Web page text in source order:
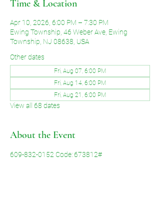
Time & Location
Apr 10, 2026, 6:00 PM – 7:30 PM
Ewing Township, 46 Weber Ave, Ewing
Township, NJ 08638, USA
Other dates
Fri, Aug 07, 6:00 PM
Fri, Aug 14, 6:00 PM
Fri, Aug 21, 6:00 PM
View all 68 dates
About the Event
609-832-0152 Code: 673812#